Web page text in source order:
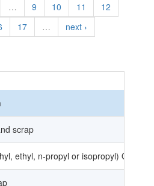
… 9 10 11
12
17 …
next ›
scrap
ethyl, n-propyl or isopropyl) O-